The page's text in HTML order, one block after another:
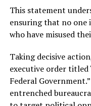
This statement
ensuring that no one
who have misused
Taking decisive
executive order titled
Federal
entrenched